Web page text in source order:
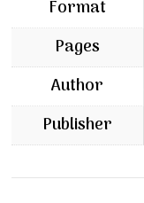
Format
Pages
Author
Publisher